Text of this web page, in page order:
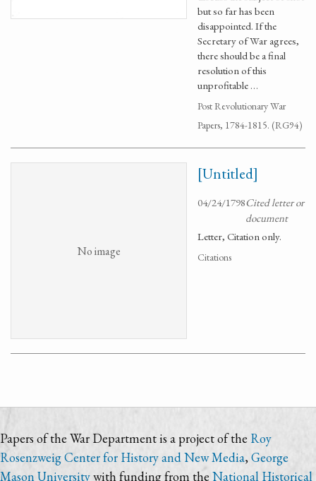
but so far has been
disappointed. If the
Secretary of War agrees,
there should be a final
resolution of this
unprofitable …
Post Revolutionary War
Papers, 1784-1815. (RG94)
No image
[Untitled]
04/24/1798Cited letter or
document
Letter, Citation only.
Citations
Papers of the War Department is a project of the Roy
Rosenzweig Center for History and New Media,George
Mason Universitywith funding from the National Historical